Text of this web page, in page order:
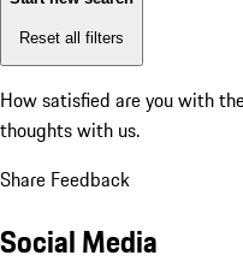
Reset all filters
How satisfied are you with
thoughts with us.
Share Feedback
Social Media